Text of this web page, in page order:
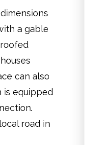
a gable
can also
is equipped
road in